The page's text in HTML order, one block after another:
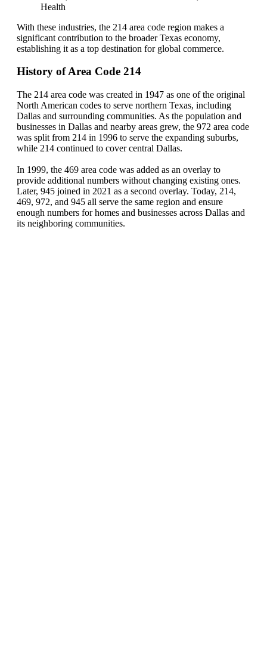
Health
With these industries, the 214 area code region makes a
significant contribution to the broader Texas economy,
establishing it as a top destination for global commerce.
History of Area Code 214
The 214 area code was created in 1947 as one of the original
North American codes to serve northern Texas, including
Dallas and surrounding communities. As the population and
businesses in Dallas and nearby areas grew, the 972 area code
was split from 214 in 1996 to serve the expanding suburbs,
while 214 continued to cover central Dallas.
In 1999, the 469 area code was added as an overlay to
provide additional numbers without changing existing ones.
Later, 945 joined in 2021 as a second overlay. Today, 214,
469, 972, and 945 all serve the same region and ensure
enough numbers for homes and businesses across Dallas and
its neighboring communities.